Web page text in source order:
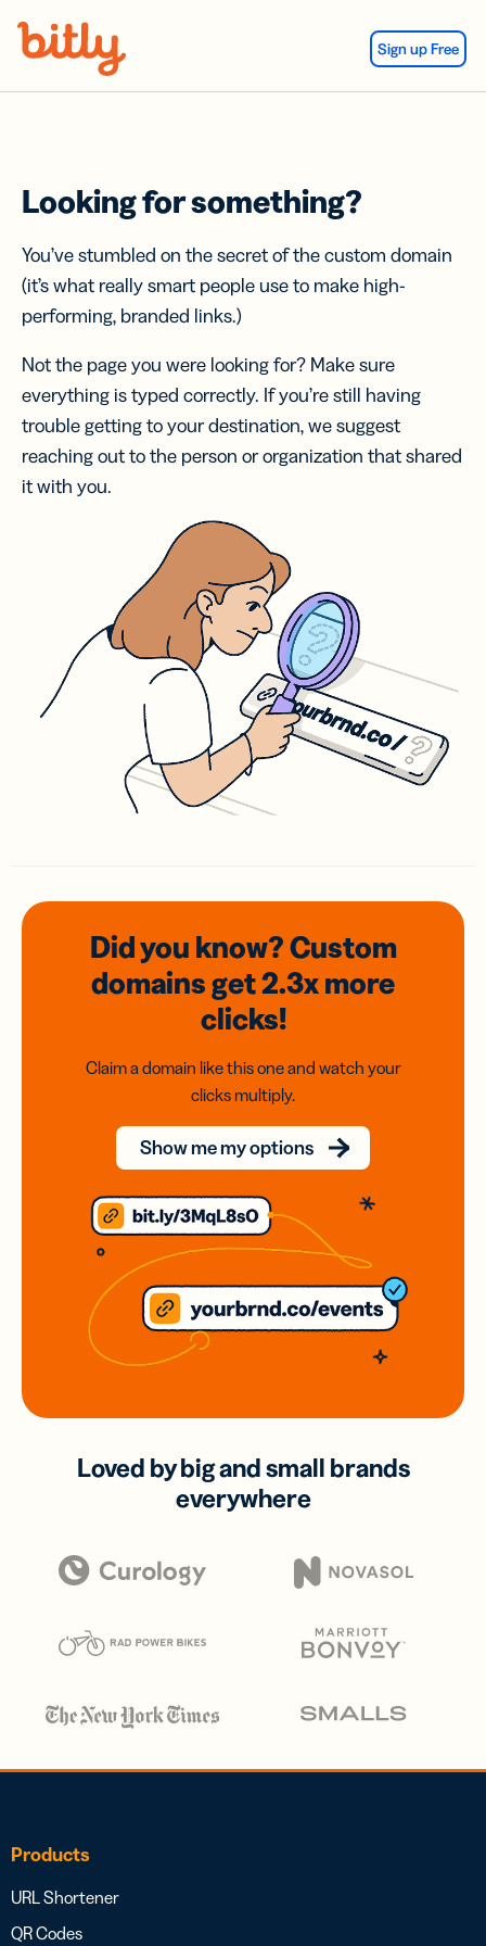
Sign up Free
Looking for something?
You’ve stumbled on the secret of the custom domain
(it’s what really smart people use to make high-
performing, branded links.)
Not the page you were looking for? Make sure
everything is typed correctly. If you’re still having
trouble getting to your destination, we suggest
reaching out to the person or organization that shared
it with you.
Did you know? Custom
domainsget 2.3xmore
clicks!
Claim a domain like this one and watch your
clicks multiply.
Show me my options
Loved by big and small brands
everywhere
Products
URL Shortener
QR Codes